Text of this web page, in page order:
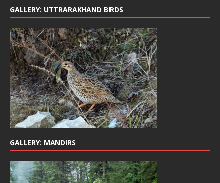
GALLERY: UTTRARAKHAND BIRDS
GALLERY: MANDIRS